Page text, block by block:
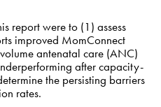
report were to (1) assess
improved MomConnect
antenatal care (ANC)
after capacity-
the persisting barriers
rates.